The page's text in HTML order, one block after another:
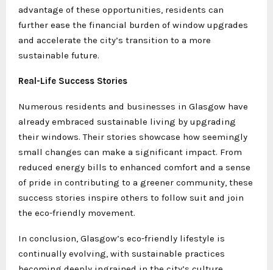
advantage of these opportunities, residents can
further ease the financial burden of window upgrades
and accelerate the city’s transition to a more
sustainable future.
Real-Life Success Stories
Numerous residents and businesses in Glasgow have
already embraced sustainable living by upgrading
their windows. Their stories showcase how seemingly
small changes can make a significant impact. From
reduced energy bills to enhanced comfort and a sense
of pride in contributing to a greener community, these
success stories inspire others to follow suit and join
the eco-friendly movement.
In conclusion, Glasgow’s eco-friendly lifestyle is
continually evolving, with sustainable practices